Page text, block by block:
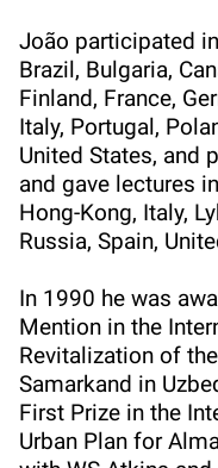
João participated
Brazil, Bulgaria,
Finland, France,
Italy, Portugal,
United States, and
and gave lectures
Hong-Kong, Italy,
Russia, Spain,
In 1990 he was
Mention in the
Revitalization of
Samarkand in
First Prize in the
Urban Plan for